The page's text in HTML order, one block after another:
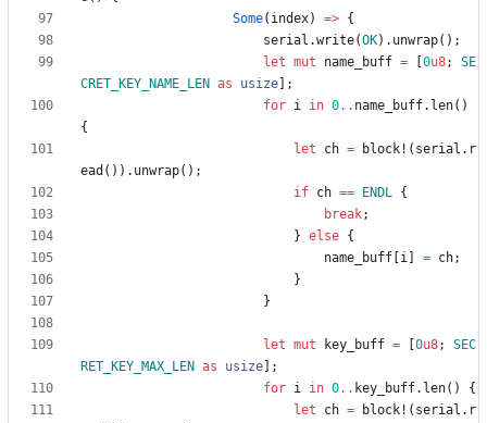
Some( index) => {
serial .write(OK) . unwrap( ) ;
let mut name_buff = 0u8;
SE
CRET_KEY_NAME_LEN as usize
;
for i in 0.. name_buff. len( )
{
let
ch = block! ( serial . r
ead ( ) ) . unwrap( ) ;
if ch == ENDL {
break;
} else {
name_buff i = ch;
}
}
let mut key_buff = 0u8;
SEC
RET_KEY_MAX_LEN as usize
;
for i in 0.. key_buff. len( )
{
let
ch = block! ( serial . r